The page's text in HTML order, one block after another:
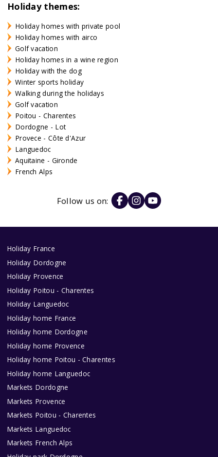
Holiday themes:
Holiday homes with private pool
Holiday homes with airco
Golf vacation
Holiday homes in a wine region
Holiday with the dog
Winter sports holiday
Walking during the holidays
Golf vacation
Poitou - Charentes
Dordogne - Lot
Provece - Côte d'Azur
Languedoc
Aquitaine - Gironde
French Alps
Follow us on:
Holiday France
Holiday Dordogne
Holiday Provence
Holiday Poitou - Charentes
Holiday Languedoc
Holiday home France
Holiday home Dordogne
Holiday home Provence
Holiday home Poitou - Charentes
Holiday home Languedoc
Markets Dordogne
Markets Provence
Markets Poitou - Charentes
Markets Languedoc
Markets French Alps